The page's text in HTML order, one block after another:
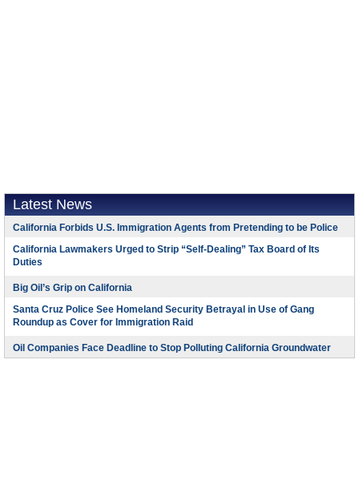
Latest News
California Forbids U.S. Immigration Agents from Pretending to be Police
California Lawmakers Urged to Strip “Self-Dealing” Tax Board of Its
Duties
Big Oil’s Grip on California
Santa Cruz Police See Homeland Security Betrayal in Use of Gang
Roundup as Cover for Immigration Raid
Oil Companies Face Deadline to Stop Polluting California Groundwater